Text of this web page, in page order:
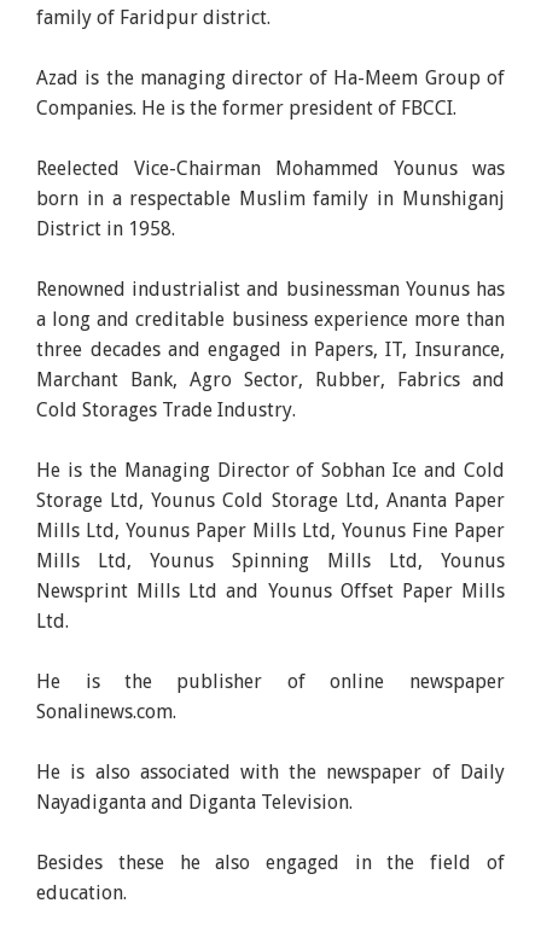
family of Faridpur district.
Azad is the managing director of Ha-Meem Group of
Companies. He is the former president of FBCCI.
Reelected Vice-Chairman Mohammed Younus was
born in a respectable Muslim family in Munshiganj
District in 1958.
Renowned industrialist and businessman Younus has
a long and creditable business experience more than
three decades and engaged in Papers, IT, Insurance,
Marchant Bank, Agro Sector, Rubber, Fabrics and
Cold Storages Trade Industry.
He is the Managing Director of Sobhan Ice and Cold
Storage Ltd, Younus Cold Storage Ltd, Ananta Paper
Mills Ltd, Younus Paper Mills Ltd, Younus Fine Paper
Mills Ltd, Younus Spinning Mills Ltd, Younus
Newsprint Mills Ltd and Younus Offset Paper Mills
Ltd.
He is the publisher of online newspaper
Sonalinews.com.
He is also associated with the newspaper of Daily
Nayadiganta and Diganta Television.
Besides these he also engaged in the field of
education.